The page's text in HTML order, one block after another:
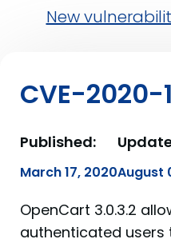
New
CVE-2020-
Published:
March 17, 2020August
OpenCart 3.0.3.2
authenticated users